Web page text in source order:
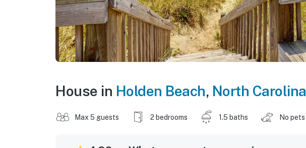
House in Holden Beach, North Carolina
Max 5 guests 2 bedrooms 1.5 baths No pets